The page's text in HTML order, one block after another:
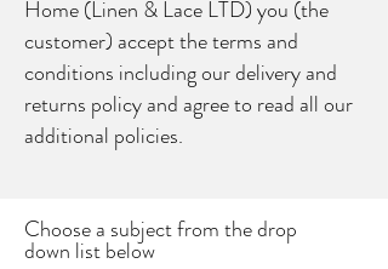
Home (Linen & Lace LTD) you (the
customer) accept the terms and
conditions including our delivery and
returns policy and agree to read all our
additional policies.
Choose a subject from the drop
down list below